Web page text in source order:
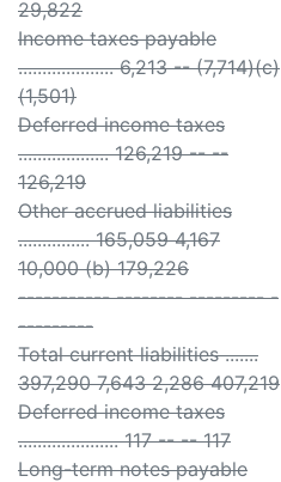
29,822
Income taxes payable
.................... 6,213 -- (7,714)(c)
(1,501)
Deferred income taxes
................... 126,219 -- --
126,219
Other accrued liabilities
............... 165,059 4,167
10,000 (b) 179,226
----------- -------- --------- -
---------
Total current liabilities .......
397,290 7,643 2,286 407,219
Deferred income taxes
..................... 117 -- -- 117
Long-term notes payable